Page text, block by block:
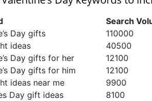
Search
Day gifts
110000
ideas
40500
Day gifts for her
12100
Day gifts for him
12100
ideas near me
9900
Day gift ideas
8100